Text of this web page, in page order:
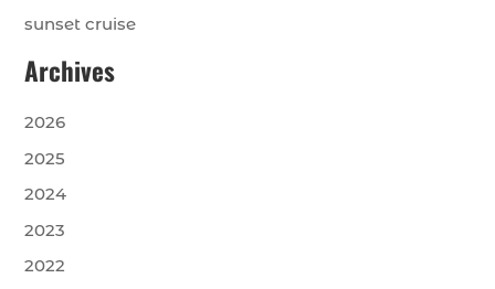
sunset cruise
Archives
2026
2025
2024
2023
2022